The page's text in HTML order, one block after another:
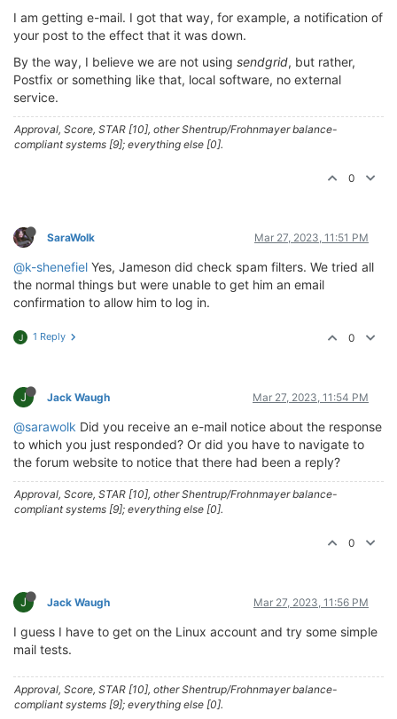
I am getting e-mail. I got that way, for example, a notification of
your post to the effect that it was down.
By the way, I believe we are not using sendgrid, but rather,
Postfix or something like that, local software, no external
service.
Approval, Score, STAR [10], other Shentrup/Frohnmayer balance-
compliant systems [9]; everything else [0].
0
SaraWolk Mar 27, 2023, 11:51 PM
@k-shenefiel Yes, Jameson did check spam filters. We tried all
the normal things but were unable to get him an email
confirmation to allow him to log in.
J 1 Reply 0
J Jack Waugh Mar 27, 2023, 11:54 PM
@sarawolk Did you receive an e-mail notice about the response
to which you just responded? Or did you have to navigate to
the forum website to notice that there had been a reply?
Approval, Score, STAR [10], other Shentrup/Frohnmayer balance-
compliant systems [9]; everything else [0].
0
J Jack Waugh Mar 27, 2023, 11:56 PM
I guess I have to get on the Linux account and try some simple
mail tests.
Approval, Score, STAR [10], other Shentrup/Frohnmayer balance-
compliant systems [9]; everything else [0].